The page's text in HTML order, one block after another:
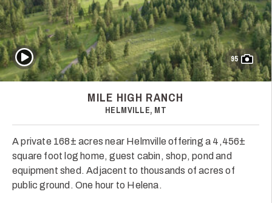
95
Play Video
MILE HIGH RANCH
HELMVILLE, MT
A private 168± acres near Helmville offering a 4,456±
square foot log home, guest cabin, shop, pond and
equipment shed. Adjacent to thousands of acres of
public ground. One hour to Helena.